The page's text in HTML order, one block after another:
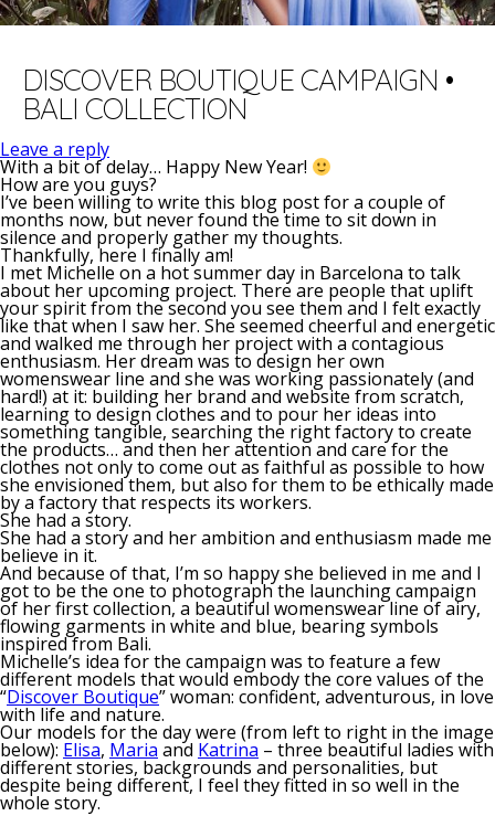
DISCOVER BOUTIQUE CAMPAIGN •
BALI COLLECTION
Leave a reply
With a bit of delay… Happy New Year!
How are you guys?
I’ve been willing to write this blog post for a couple of
months now, but never found the time to sit down in
silence and properly gather my thoughts.
Thankfully, here I finally am!
I met Michelle on a hot summer day in Barcelona to talk
about her upcoming project. There are people that uplift
your spirit from the second you see them and I felt exactly
like that when I saw her. She seemed cheerful and energetic
and walked me through her project with a contagious
enthusiasm. Her dream was to design her own
womenswear line and she was working passionately (and
hard!) at it: building her brand and website from scratch,
learning to design clothes and to pour her ideas into
something tangible, searching the right factory to create
the products… and then her attention and care for the
clothes not only to come out as faithful as possible to how
she envisioned them, but also for them to be ethically made
by a factory that respects its workers.
She had a story.
She had a story and her ambition and enthusiasm made me
believe in it.
And because of that, I’m so happy she believed in me and I
got to be the one to photograph the launching campaign
of her first collection, a beautiful womenswear line of airy,
flowing garments in white and blue, bearing symbols
inspired from Bali.
Michelle’s idea for the campaign was to feature a few
different models that would embody the core values of the
“Discover Boutique” woman: confident, adventurous, in love
with life and nature.
Our models for the day were (from left to right in the image
below): Elisa, Maria and Katrina – three beautiful ladies with
different stories, backgrounds and personalities, but
despite being different, I feel they fitted in so well in the
whole story.